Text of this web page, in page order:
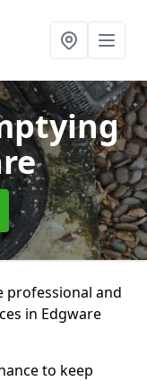
professional and
in Edgware
to keep